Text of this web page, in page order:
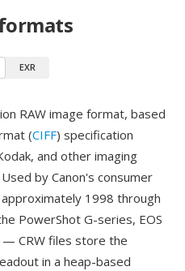
EXR
RAW image format, based
(CIFF) specification
and other imaging
by Canon's consumer
1998 through
PowerShot G-series, EOS
— CRW files store the
in a heap-based